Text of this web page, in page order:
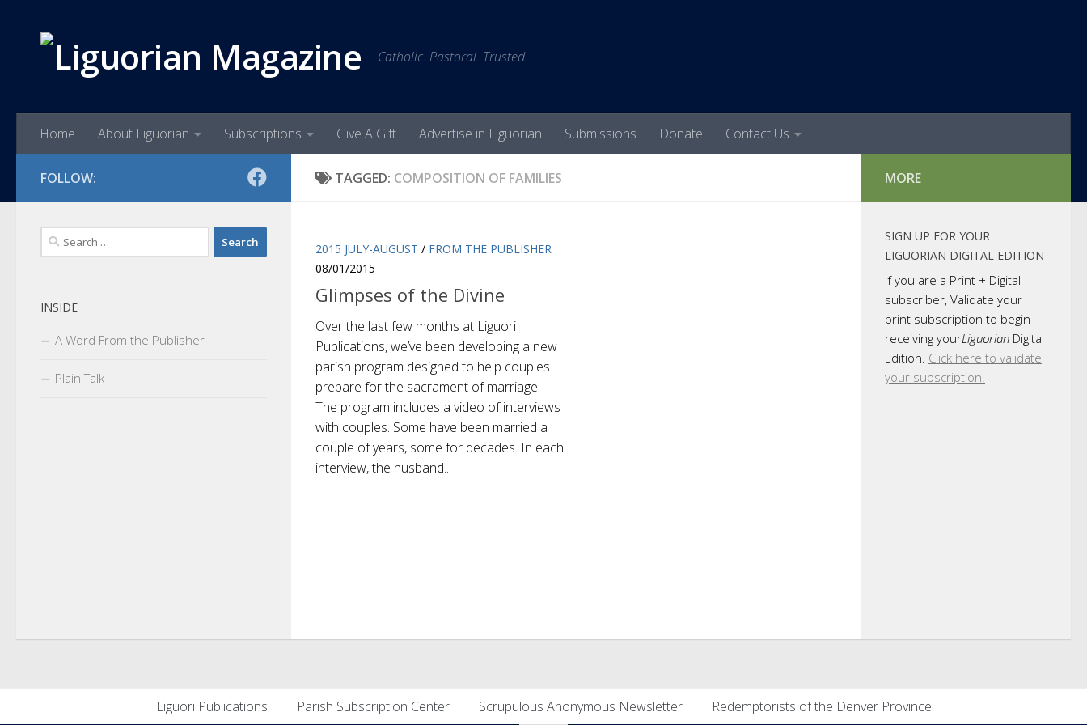
Catholic. Pastoral. Trusted.
Home About Liguorian Subscriptions Give A Gift Advertise in Liguorian Submissions Donate Contact Us
TAGGED: COMPOSITION OF FAMILIES
2015 JULY-AUGUST / FROM THE PUBLISHER
08/01/2015
Glimpses of the Divine
Over the last few months at Liguori
Publications, we’ve been developing a new
parish program designed to help couples
prepare for the sacrament of marriage.
The program includes a video of interviews
with couples. Some have been married a
couple of years, some for decades. In each
interview, the husband...
FOLLOW:
Search
for:
INSIDE
A Word From the Publisher
Plain Talk
MORE
SIGN UP FOR YOUR
LIGUORIAN DIGITAL EDITION
If you are a Print + Digital
subscriber, Validate your
print subscription to begin
receiving yourLiguorian Digital
Edition. Click here to validate
your subscription.
Liguori Publications Parish Subscription Center Scrupulous Anonymous Newsletter Redemptorists of the Denver Province